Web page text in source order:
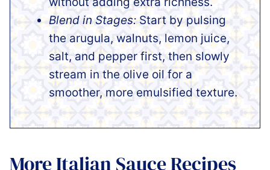
Blend in Stages: Start by pulsing
the arugula, walnuts, lemon juice,
salt, and pepper first, then slowly
stream in the olive oil for a
smoother, more emulsified texture.
More Italian Sauce Recipes